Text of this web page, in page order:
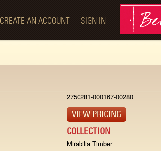
CREATE AN ACCOUNT SIGN IN
2750281-000167-00280
VIEW PRICING
COLLECTION
Mirabilia Timber